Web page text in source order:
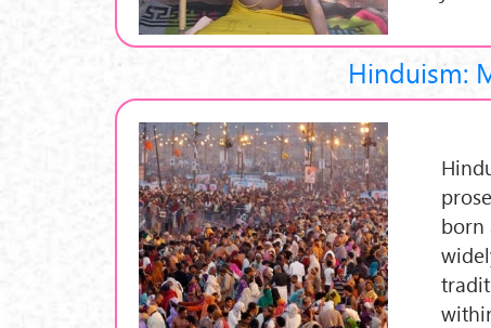
Hinduism:
born